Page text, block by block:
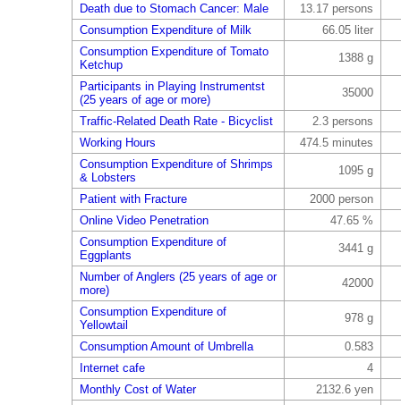
Death due to Stomach Cancer: Male
13.17 persons
Consumption Expenditure of Milk
66.05 liter
Consumption Expenditure of Tomato
Ketchup
1388 g
Participants in Playing Instrumentst
(25 years of age or more)
35000
Traffic-Related Death Rate - Bicyclist
2.3 persons
Working Hours
474.5 minutes
Consumption Expenditure of Shrimps
& Lobsters
1095 g
Patient with Fracture
2000 person
Online Video Penetration
47.65 %
Consumption Expenditure of
Eggplants
3441 g
Number of Anglers (25 years of age or
more)
42000
Consumption Expenditure of
Yellowtail
978 g
Consumption Amount of Umbrella
0.583
Internet cafe
4
Monthly Cost of Water
2132.6 yen